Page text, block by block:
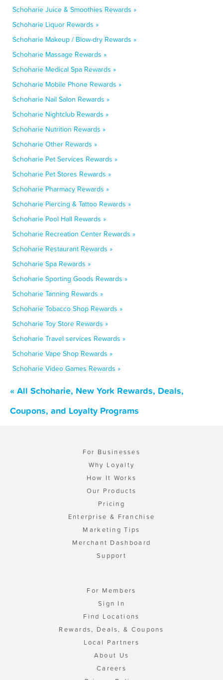
Schoharie Juice & Smoothies Rewards »
Schoharie Liquor Rewards »
Schoharie Makeup / Blow-dry Rewards »
Schoharie Massage Rewards »
Schoharie Medical Spa Rewards »
Schoharie Mobile Phone Rewards »
Schoharie Nail Salon Rewards »
Schoharie Nightclub Rewards »
Schoharie Nutrition Rewards »
Schoharie Other Rewards »
Schoharie Pet Services Rewards »
Schoharie Pet Stores Rewards »
Schoharie Pharmacy Rewards »
Schoharie Piercing & Tattoo Rewards »
Schoharie Pool Hall Rewards »
Schoharie Recreation Center Rewards »
Schoharie Restaurant Rewards »
Schoharie Spa Rewards »
Schoharie Sporting Goods Rewards »
Schoharie Tanning Rewards »
Schoharie Tobacco Shop Rewards »
Schoharie Toy Store Rewards »
Schoharie Travel services Rewards »
Schoharie Vape Shop Rewards »
Schoharie Video Games Rewards »
« All Schoharie, New York Rewards, Deals,
Coupons, and Loyalty Programs
For Businesses
Why Loyalty
How It Works
Our Products
Pricing
Enterprise & Franchise
Marketing Tips
Merchant Dashboard
Support
For Members
Sign In
Find Locations
Rewards, Deals, & Coupons
Local Partners
About Us
Careers